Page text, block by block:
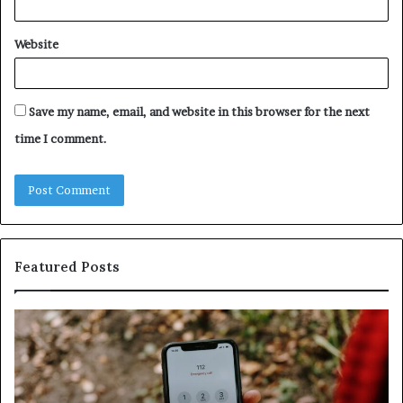
Website
Save my name, email, and website in this browser for the next
time I comment.
Featured Posts
Identify
Suspicious
Calls
With
Detailed